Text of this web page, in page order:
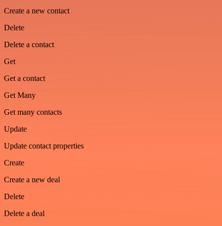
Create a new contact
Delete
Delete a contact
Get
Get a contact
Get Many
Get many contacts
Update
Update contact properties
Create
Create a new deal
Delete
Delete a deal